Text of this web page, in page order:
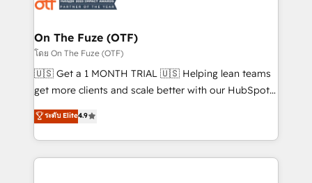
🎯Demand Gen & ABM: Drive pipeline with inbound,
ABM, AEO, SEO, & paid media. 👩‍💻Web Design:
Build high-performing websites with UX, messaging,
& conversion strategy that drive results. 🤖AI
AI, & maximize AEO with tailored AI services. 🧩
Integrations: Extend HubSpot with custom
On The Fuze (OTF)
โดย On The Fuze (OTF)
🇺🇸 Get a 1 MONTH TRIAL 🇺🇸 Helping lean teams
get more clients and scale better with our HubSpot
Consulting & 'Done For You' Services. 🚀 Who We
Work With 🚀 We help lean, growing companies: -
Win more business - Reduce no-shows - Improve
lead & deal conversion rates - Scale with less
ระดับ Elite4.9